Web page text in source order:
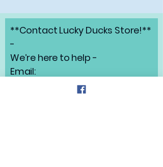
**Contact Lucky Ducks Store!**
-
We’re here to help -
Email:
angelabrunow@luckyducks.sto